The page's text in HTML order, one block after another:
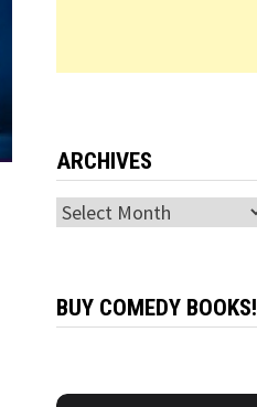
ARCHIVES
Archives
BUY COMEDY BOOKS!